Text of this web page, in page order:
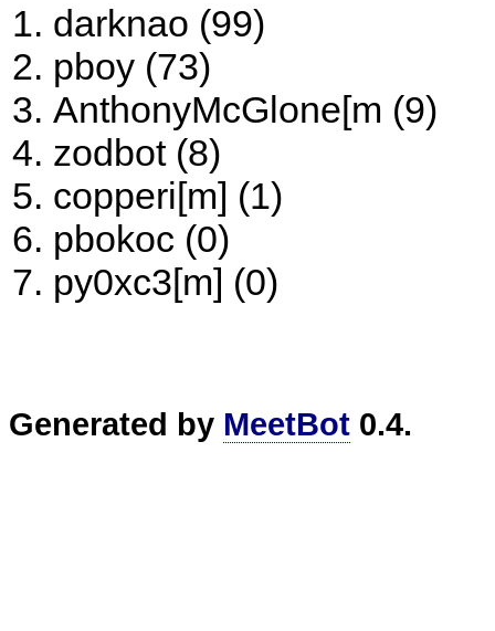
darknao (99)
pboy (73)
AnthonyMcGlone[m (9)
zodbot (8)
copperi[m] (1)
pbokoc (0)
py0xc3[m] (0)
Generated by MeetBot 0.4.